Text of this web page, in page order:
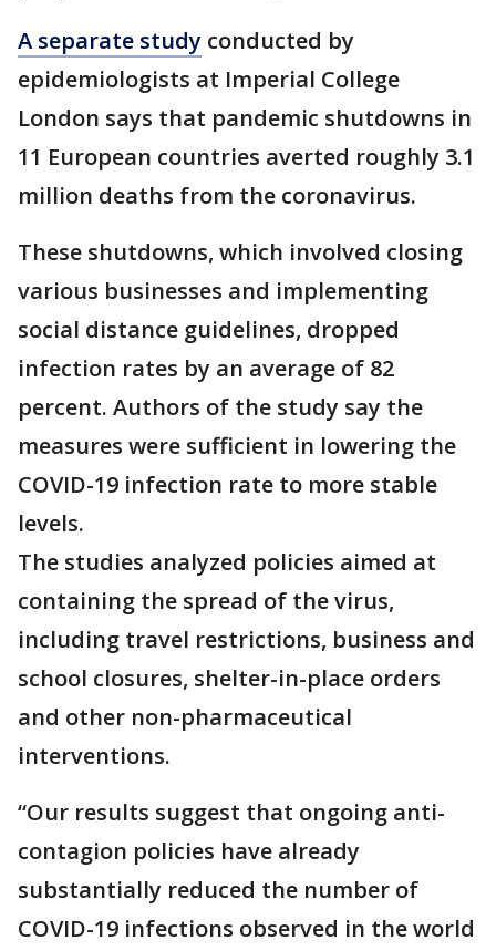
A separate study conducted by
epidemiologists at Imperial College
London says that pandemic shutdowns in
11 European countries averted roughly 3.1
million deaths from the coronavirus.
These shutdowns, which involved closing
various businesses and implementing
social distance guidelines, dropped
infection rates by an average of 82
percent. Authors of the study say the
measures were sufficient in lowering the
COVID-19 infection rate to more stable
levels.
The studies analyzed policies aimed at
containing the spread of the virus,
including travel restrictions, business and
school closures, shelter-in-place orders
and other non-pharmaceutical
interventions.
“Our results suggest that ongoing anti-
contagion policies have already
substantially reduced the number of
COVID-19 infections observed in the world